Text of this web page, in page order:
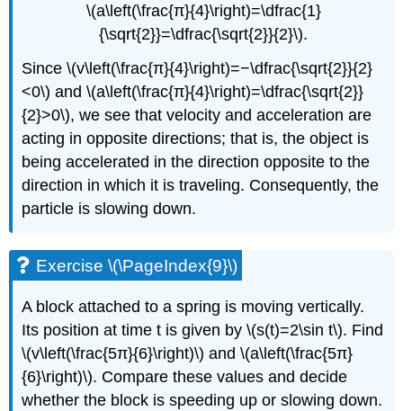
\(a\left(\frac{π}{4}\right)=\dfrac{1}
{\sqrt{2}}=\dfrac{\sqrt{2}}{2}\).
Since \(v\left(\frac{π}{4}\right)=−\dfrac{\sqrt{2}}{2}
<0\) and \(a\left(\frac{π}{4}\right)=\dfrac{\sqrt{2}}
{2}>0\), we see that velocity and acceleration are
acting in opposite directions; that is, the object is
being accelerated in the direction opposite to the
direction in which it is traveling. Consequently, the
particle is slowing down.
Exercise \(\PageIndex{9}\)
A block attached to a spring is moving vertically.
Its position at time t is given by \(s(t)=2\sin t\). Find
\(v\left(\frac{5π}{6}\right)\) and \(a\left(\frac{5π}
{6}\right)\). Compare these values and decide
whether the block is speeding up or slowing down.